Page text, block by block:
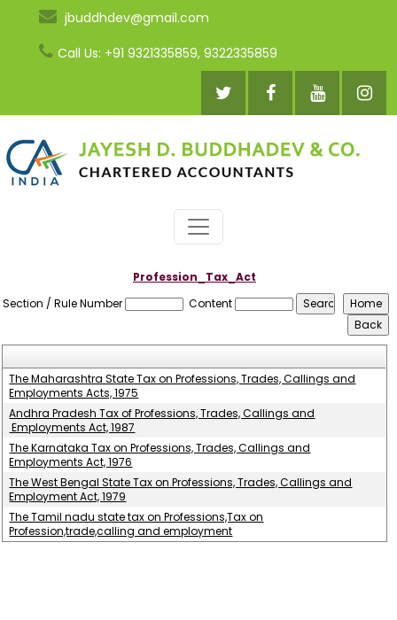
jbuddhdev@gmail.com
Call Us: +91 9321335859, 9322335859
Profession_Tax_Act
Section / Rule Number
Content
The Maharashtra State Tax on Professions, Trades, Callings and
Employments Acts, 1975
Andhra Pradesh Tax of Professions, Trades, Callings and
Employments Act, 1987
The Karnataka Tax on Professions, Trades, Callings and
Employments Act, 1976
The West Bengal State Tax on Professions, Trades, Callings and
Employment Act, 1979
The Tamil nadu state tax on Professions,Tax on
Profession,trade,calling and employment